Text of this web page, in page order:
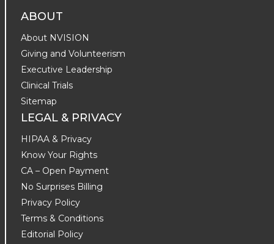
ABOUT
About NVISION
Giving and Volunteerism
Executive Leadership
Clinical Trials
Sitemap
LEGAL & PRIVACY
HIPAA & Privacy
Know Your Rights
CA – Open Payment
No Surprises Billing
Privacy Policy
Terms & Conditions
Editorial Policy